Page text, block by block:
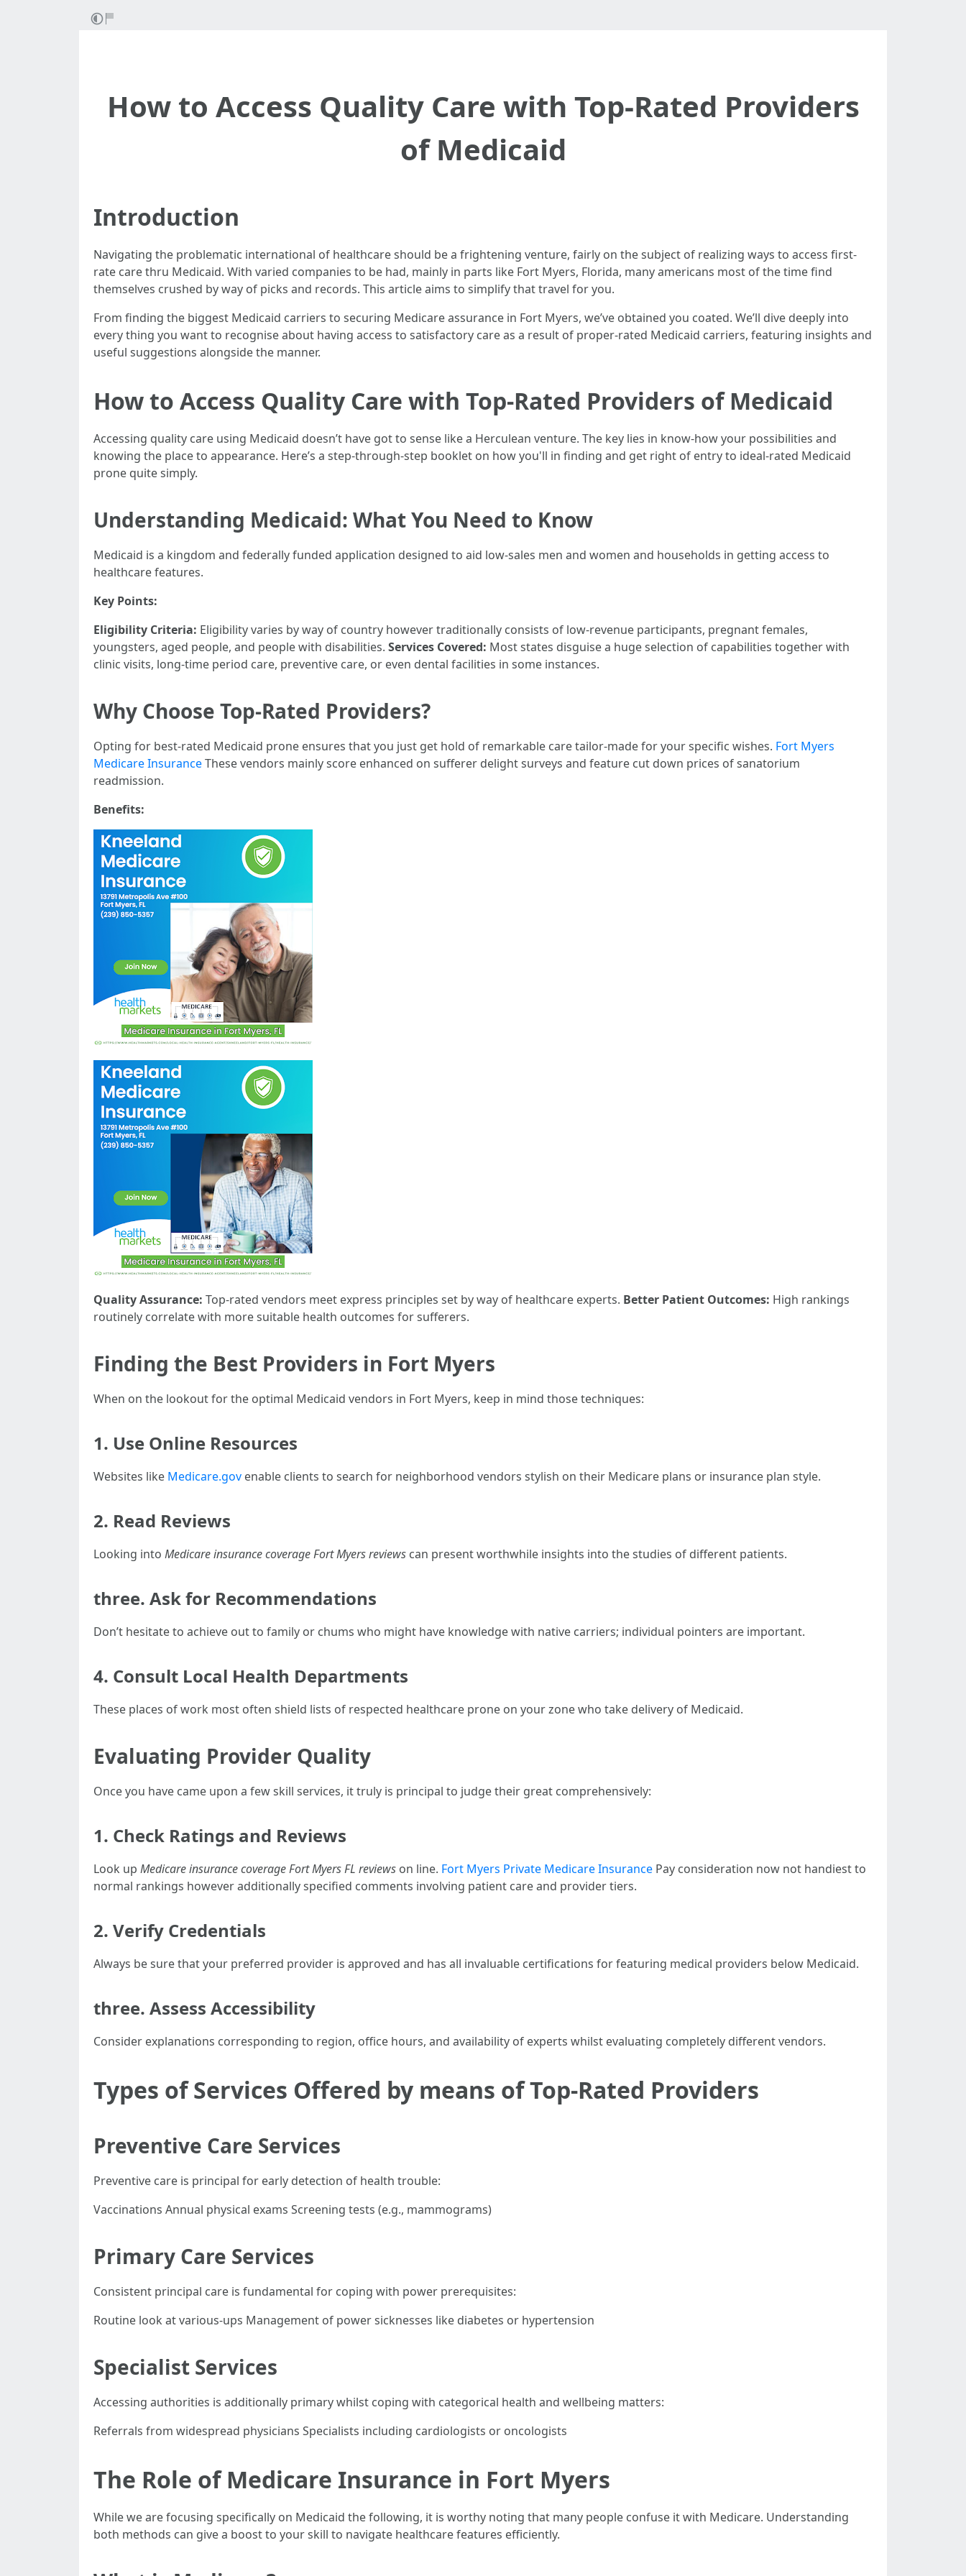
How to Access Quality Care with Top-Rated Providers
of Medicaid
Introduction
Navigating the problematic international of healthcare should be a frightening venture, fairly on the subject of realizing ways to access first-
rate care thru Medicaid. With varied companies to be had, mainly in parts like Fort Myers, Florida, many americans most of the time find
themselves crushed by way of picks and records. This article aims to simplify that travel for you.
From finding the biggest Medicaid carriers to securing Medicare assurance in Fort Myers, we’ve obtained you coated. We’ll dive deeply into
every thing you want to recognise about having access to satisfactory care as a result of proper-rated Medicaid carriers, featuring insights and
useful suggestions alongside the manner.
How to Access Quality Care with Top-Rated Providers of Medicaid
Accessing quality care using Medicaid doesn’t have got to sense like a Herculean venture. The key lies in know-how your possibilities and
knowing the place to appearance. Here’s a step-through-step booklet on how you'll in finding and get right of entry to ideal-rated Medicaid
prone quite simply.
Understanding Medicaid: What You Need to Know
Medicaid is a kingdom and federally funded application designed to aid low-sales men and women and households in getting access to
healthcare features.
Key Points:
Eligibility Criteria: Eligibility varies by way of country however traditionally consists of low-revenue participants, pregnant females,
youngsters, aged people, and people with disabilities. Services Covered: Most states disguise a huge selection of capabilities together with
clinic visits, long-time period care, preventive care, or even dental facilities in some instances.
Why Choose Top-Rated Providers?
Opting for best-rated Medicaid prone ensures that you just get hold of remarkable care tailor-made for your specific wishes. Fort Myers
Medicare InsuranceThese vendors mainly score enhanced on sufferer delight surveys and feature cut down prices of sanatorium
readmission.
Benefits:
Quality Assurance: Top-rated vendors meet express principles set by way of healthcare experts. Better Patient Outcomes: High rankings
routinely correlate with more suitable health outcomes for sufferers.
Finding the Best Providers in Fort Myers
When on the lookout for the optimal Medicaid vendors in Fort Myers, keep in mind those techniques:
1. Use Online Resources
Websites like Medicare.gov enable clients to search for neighborhood vendors stylish on their Medicare plans or insurance plan style.
2. Read Reviews
Looking into Medicare insurance coverage Fort Myers reviews can present worthwhile insights into the studies of different patients.
three. Ask for Recommendations
Don’t hesitate to achieve out to family or chums who might have knowledge with native carriers; individual pointers are important.
4. Consult Local Health Departments
These places of work most often shield lists of respected healthcare prone on your zone who take delivery of Medicaid.
Evaluating Provider Quality
Once you have came upon a few skill services, it truly is principal to judge their great comprehensively:
1. Check Ratings and Reviews
Look up Medicare insurance coverage Fort Myers FL reviews on line. Fort Myers Private Medicare Insurance Pay consideration now not handiest to
normal rankings however additionally specified comments involving patient care and provider tiers.
2. Verify Credentials
Always be sure that your preferred provider is approved and has all invaluable certifications for featuring medical providers below Medicaid.
three. Assess Accessibility
Consider explanations corresponding to region, office hours, and availability of experts whilst evaluating completely different vendors.
Types of Services Offered by means of Top-Rated Providers
Preventive Care Services
Preventive care is principal for early detection of health trouble:
Vaccinations Annual physical exams Screening tests (e.g., mammograms)
Primary Care Services
Consistent principal care is fundamental for coping with power prerequisites:
Routine look at various-ups Management of power sicknesses like diabetes or hypertension
Specialist Services
Accessing authorities is additionally primary whilst coping with categorical health and wellbeing matters:
Referrals from widespread physicians Specialists including cardiologists or oncologists
The Role of Medicare Insurance in Fort Myers
While we are focusing specifically on Medicaid the following, it is worthy noting that many people confuse it with Medicare. Understanding
both methods can give a boost to your skill to navigate healthcare features efficiently.